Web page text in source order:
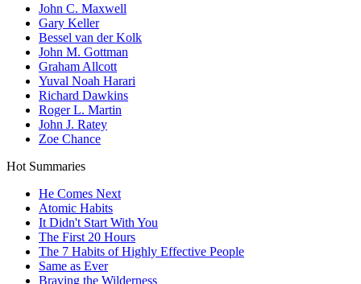
John C. Maxwell
Gary Keller
Bessel van der Kolk
John M. Gottman
Graham Allcott
Yuval Noah Harari
Richard Dawkins
Roger L. Martin
John J. Ratey
Zoe Chance
Hot Summaries
He Comes Next
Atomic Habits
It Didn't Start With You
The First 20 Hours
The 7 Habits of Highly Effective People
Same as Ever
Braving the Wilderness